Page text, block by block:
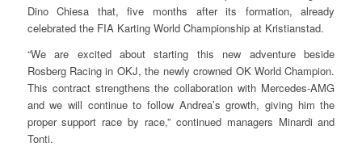
Dino Chiesa that, five months after its formation, already
celebrated the FIA Karting World Championship at Kristianstad.
“We are excited about starting this new adventure beside
Rosberg Racing in OKJ, the newly crowned OK World Champion.
This contract strengthens the collaboration with Mercedes-AMG
and we will continue to follow Andrea’s growth, giving him the
proper support race by race,” continued managers Minardi and
Tonti.